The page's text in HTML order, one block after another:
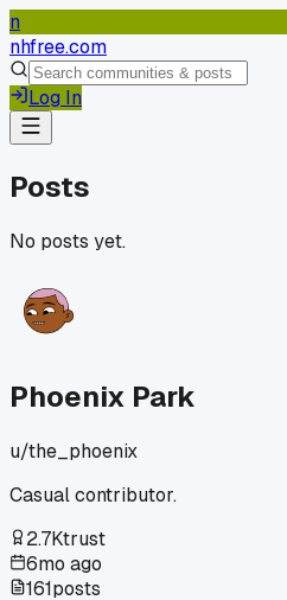
n
nhfree.com
Log In
Posts
No posts yet.
Phoenix Park
u/the_phoenix
Casual contributor.
2.7Ktrust
6mo ago
161posts